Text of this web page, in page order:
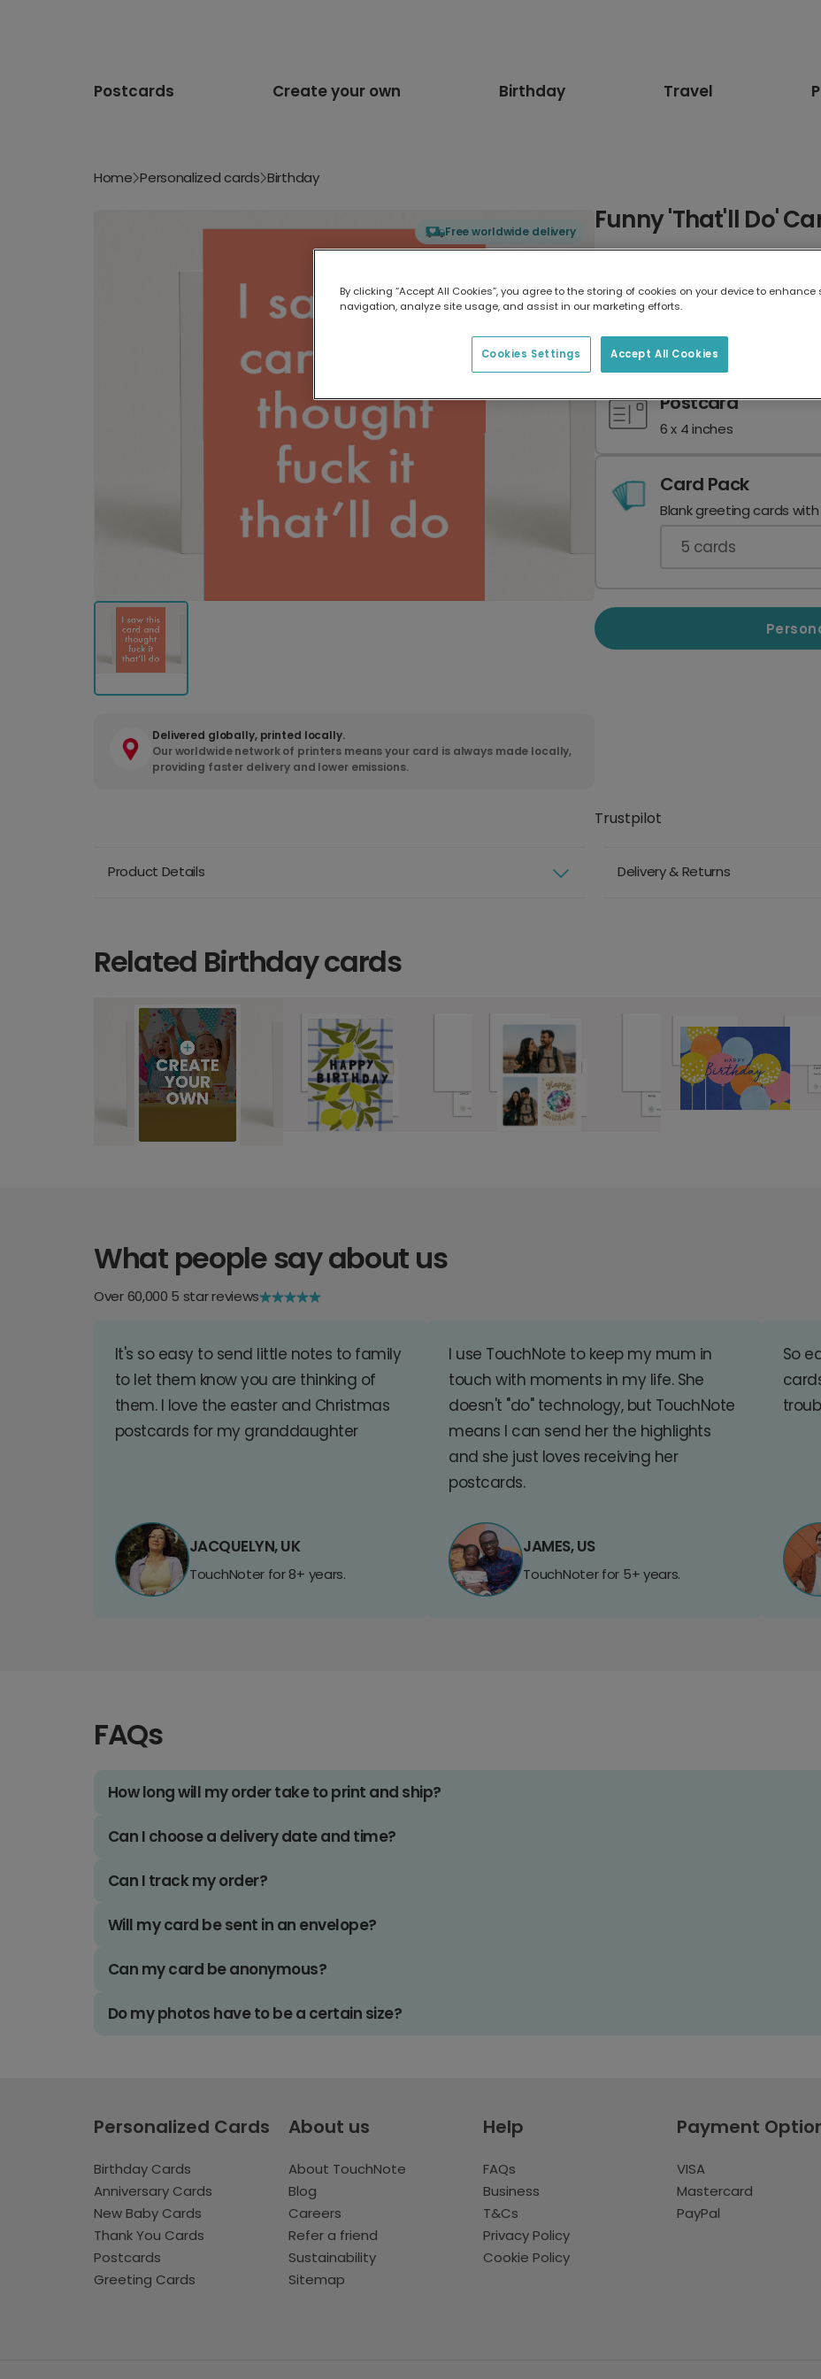
Postcards Create your own Birthday Travel
Home Personalized cards Birthday
Free worldwide delivery
Delivered globally, printed locally.
Our worldwide network of printers means your card is always made locally,
providing faster delivery and lower emissions.
Funny 'That'll Do'
7 x 5 inches
Postcard
6 x 4 inches
Card Pack
Blank greeting cards
5 cards
Trustpilot
Product Details Delivery & Returns
Related Birthday cards
What people say about us
Over 60,000 5 star reviews
It's so easy to send little notes to family
to let them know you are thinking of
them. I love the easter and Christmas
postcards for my granddaughter
JACQUELYN, UK
TouchNoter for 8+ years.
I use TouchNote to keep my mum in
touch with moments in my life. She
doesn't "do" technology, but TouchNote
means I can send her the highlights
and she just loves receiving her
postcards.
JAMES, US
TouchNoter for 5+ years.
So
FAQs
How long will my order take to print and ship?
Can I choose a delivery date and time?
Can I track my order?
Will my card be sent in an envelope?
Can my card be anonymous?
Do my photos have to be a certain size?
Personalized Cards
Birthday Cards
Anniversary Cards
New Baby Cards
Thank You Cards
Postcards
Greeting Cards
About us
About TouchNote
Blog
Careers
Refer a friend
Sustainability
Sitemap
Help
FAQs
Business
T&Cs
Privacy Policy
Cookie Policy
Payment
VISA
Mastercard
PayPal
By clicking “Accept All Cookies”, you agree to the storing of cookies on your device to enhance
navigation, analyze site usage, and assist in our marketing efforts.
Accept All Cookies
Cookies Settings